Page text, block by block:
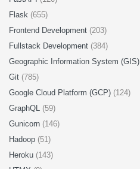
Flask (655)
Frontend Development (203)
Fullstack Development (384)
Geographic Information System (GIS)
Git (785)
Google Cloud Platform (GCP) (124)
GraphQL (59)
Gunicorn (146)
Hadoop (51)
Heroku (143)